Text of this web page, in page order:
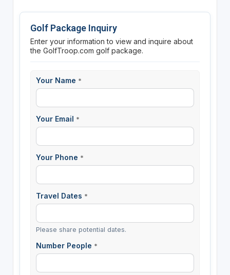
Golf Package Inquiry
Enter your information to view and inquire about
the GolfTroop.com golf package.
Your Name *
Your Email *
Your Phone *
Travel Dates *
Please share potential dates.
Number People *